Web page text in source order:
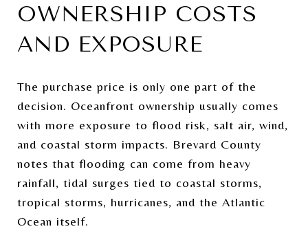
OWNERSHIP COSTS
AND EXPOSURE
The purchase price is only one part of the
decision. Oceanfront ownership usually comes
with more exposure to flood risk, salt air, wind,
and coastal storm impacts. Brevard County
notes that flooding can come from heavy
rainfall, tidal surges tied to coastal storms,
tropical storms, hurricanes, and the Atlantic
Ocean itself.